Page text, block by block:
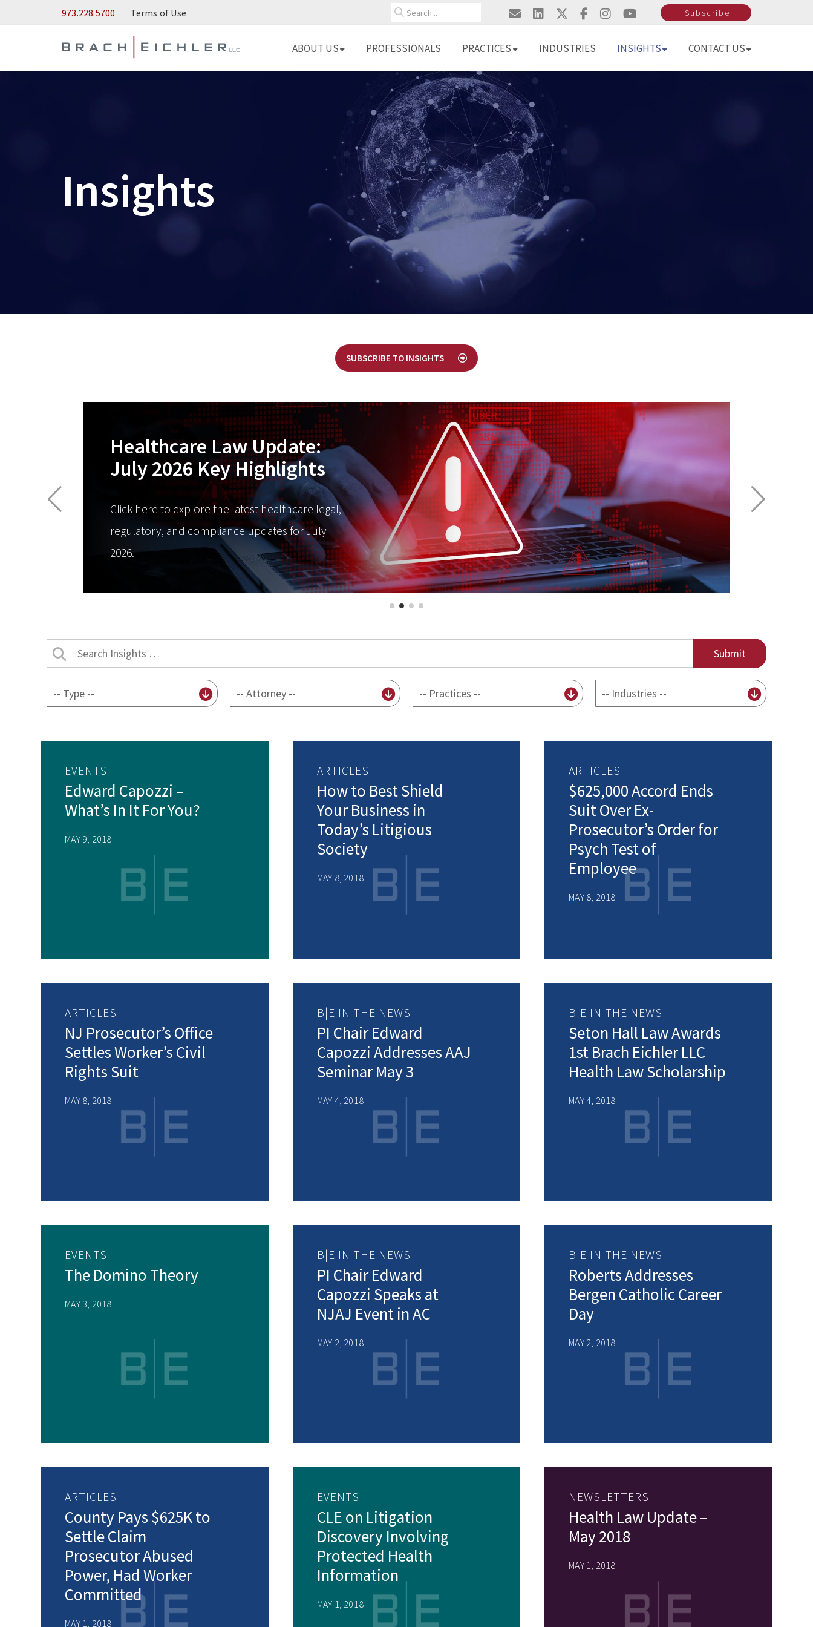
Skip to Main Content973.228.5700 Terms of Use Search Subscribe
ABOUT US PROFESSIONALS PRACTICES INDUSTRIES INSIGHTS CONTACT US
Insights
SUBSCRIBE TO INSIGHTS
Healthcare Law Update:
July 2026 Key Highlights
Click here to explore the latest healthcare legal,
regulatory, and compliance updates for July
2026.
Search
Insights
content
attorney
practice
Industry
EVENTS
Edward Capozzi –
What’s In It For You?
MAY 9, 2018
ARTICLES
How to Best Shield
Your Business in
Today’s Litigious
Society
MAY 8, 2018
ARTICLES
$625,000 Accord Ends
Suit Over Ex-
Prosecutor’s Order for
Psych Test of
Employee
MAY 8, 2018
ARTICLES
NJ Prosecutor’s Office
Settles Worker’s Civil
Rights Suit
MAY 8, 2018
B|E IN THE NEWS
PI Chair Edward
Capozzi Addresses AAJ
Seminar May 3
MAY 4, 2018
B|E IN THE NEWS
Seton Hall Law Awards
1st Brach Eichler LLC
Health Law Scholarship
MAY 4, 2018
EVENTS
The Domino Theory
MAY 3, 2018
B|E IN THE NEWS
PI Chair Edward
Capozzi Speaks at
NJAJ Event in AC
MAY 2, 2018
B|E IN THE NEWS
Roberts Addresses
Bergen Catholic Career
Day
MAY 2, 2018
ARTICLES
County Pays $625K to
Settle Claim
Prosecutor Abused
Power, Had Worker
Committed
MAY 1, 2018
EVENTS
CLE on Litigation
Discovery Involving
Protected Health
Information
MAY 1, 2018
NEWSLETTERS
Health Law Update –
May 2018
MAY 1, 2018